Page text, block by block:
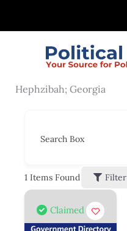
Hephzibah; Georgia
Search Box
1 Items Found Filter
Claimed